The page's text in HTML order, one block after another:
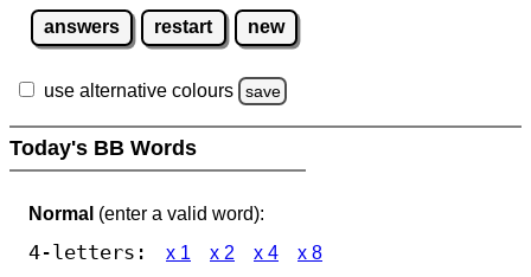
answers restart new
use alternative colours save
Today's BB Words
Normal (enter a valid word):
4-letters: x 1 x 2 x 4 x 8